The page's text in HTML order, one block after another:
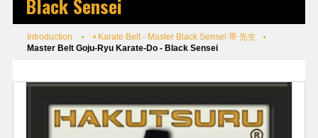
Black Sensei
Introduction
• Karate Belt - Master Black Sensei 帯 先生
Master Belt Goju-Ryu Karate-Do - Black Sensei